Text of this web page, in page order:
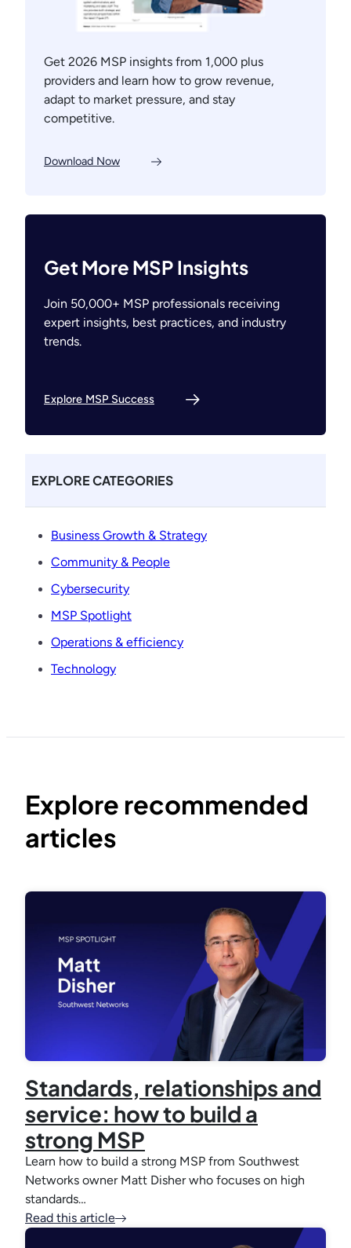
Get 2026 MSP insights from 1,000 plus
providers and learn how to grow revenue,
adapt to market pressure, and stay
competitive.
Download Now
Get More MSP Insights
Join 50,000+ MSP professionals receiving
expert insights, best practices, and industry
trends.
Explore MSP Success
EXPLORE CATEGORIES
Business Growth & Strategy
Community & People
Cybersecurity
MSP Spotlight
Operations & efficiency
Technology
Explore recommended
articles
Standards, relationships and
service: how to build a
strong MSP
Learn how to build a strong MSP from Southwest
Networks owner Matt Disher who focuses on high
standards…
Read this article